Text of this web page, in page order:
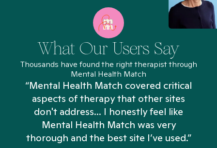
What Our Users Say
Thousands have found the right therapist through
Mental Health Match
“Mental Health Match covered critical
aspects of therapy that other sites
don't address... I honestly feel like
Mental Health Match was very
thorough and the best site I’ve used.”